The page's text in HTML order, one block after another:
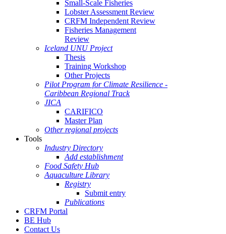
Small-Scale Fisheries
Lobster Assessment Review
CRFM Independent Review
Fisheries Management
Review
Iceland UNU Project
Thesis
Training Workshop
Other Projects
Pilot Program for Climate Resilience -
Caribbean Regional Track
JICA
CARIFICO
Master Plan
Other regional projects
Tools
Industry Directory
Add establishment
Food Safety Hub
Aquaculture Library
Registry
Submit entry
Publications
CRFM Portal
BE Hub
Contact Us